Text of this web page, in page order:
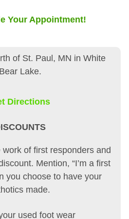
Your Appointment!
of St. Paul, MN in White
Bear Lake.
Directions
of first responders and
Mention, “I’m a first
you choose to have your
made.
used foot wear